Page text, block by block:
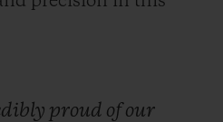
proud ofour